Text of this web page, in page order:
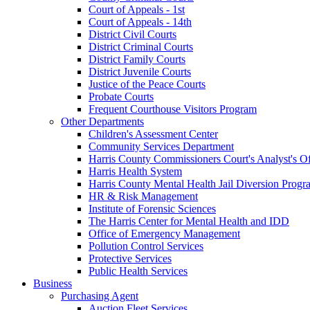
Court of Appeals - 1st
Court of Appeals - 14th
District Civil Courts
District Criminal Courts
District Family Courts
District Juvenile Courts
Justice of the Peace Courts
Probate Courts
Frequent Courthouse Visitors Program
Other Departments
Children's Assessment Center
Community Services Department
Harris County Commissioners Court's Analyst's
Harris Health System
Harris County Mental Health Jail Diversion
HR & Risk Management
Institute of Forensic Sciences
The Harris Center for Mental Health and IDD
Office of Emergency Management
Pollution Control Services
Protective Services
Public Health Services
Business
Purchasing Agent